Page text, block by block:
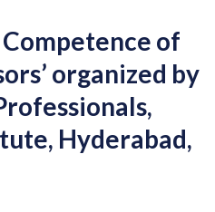
of
organized by
Hyderabad,